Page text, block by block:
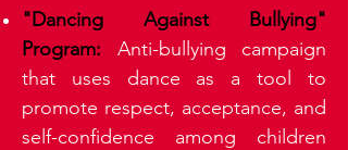
"Dancing Against Bullying"
Program: Anti-bullying campaign
that uses dance as a tool to
promote respect, acceptance, and
self-confidence among children